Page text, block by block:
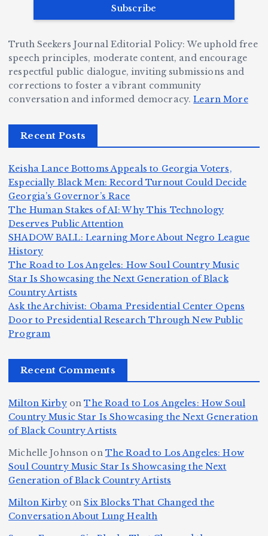
Truth Seekers Journal Editorial Policy: We uphold free
speech principles, moderate content, and encourage
respectful public dialogue, inviting submissions and
corrections to foster a vibrant community
conversation and informed democracy.Learn More
Recent Posts
Keisha Lance Bottoms Appeals to Georgia Voters,
Especially Black Men: Record Turnout Could Decide
Georgia’s Governor’s Race
The Human Stakes of AI: Why This Technology
Deserves Public Attention
SHADOW BALL: Learning More About Negro League
History
The Road to Los Angeles: How Soul Country Music
Star Is Showcasing the Next Generation of Black
Country Artists
Ask the Archivist: Obama Presidential Center Opens
Door to Presidential Research Through New Public
Program
Recent Comments
Milton KirbyonThe Road to Los Angeles: How Soul
Country Music Star Is Showcasing the Next Generation
of Black Country Artists
Michelle Johnson on The Road to Los Angeles: How
Soul Country Music Star Is Showcasing the Next
Generation of Black Country Artists
Milton KirbyonSix Blocks That Changed the
Conversation About Lung Health
h
o
B
e
c
a
m
e
A
m
e
ri
c
a’
s
F
ir
st
B
c
k
S
u
p
r
e
ri
n
N
o
r
m
a
n,
Jr
.:
T
h
K
i
d
N
x
t
o
o
r
a
n
d
W
v
D
ig
g
e
d
Z
o
b
ie
:
T
h
o
n
T
h
r
e
H
a
o
S
e
S
c
i
e
n
o
g
h
at
A
ri
d
g
e:
y
e
W
a
s
w
o
a
C